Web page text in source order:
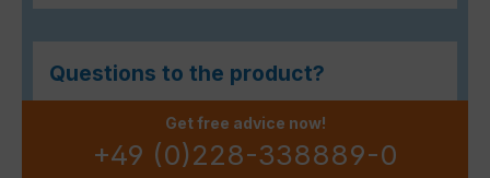
Questions to the product?
Get free advice now!
+49 (0)228-338889-0